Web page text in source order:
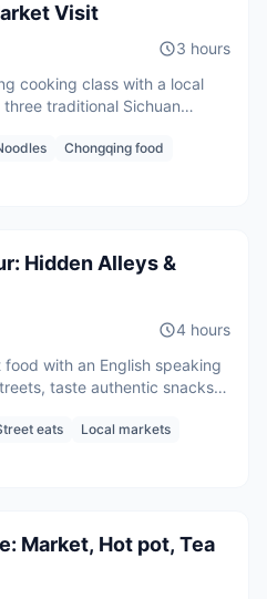
Visit
3 hours
cooking class with a local
traditional Sichuan
speaking chef.
Chongqing food
Hidden Alleys &
4 hours
with an English speaking
taste authentic snacks,
eats
Local markets
Market, Hot pot, Tea